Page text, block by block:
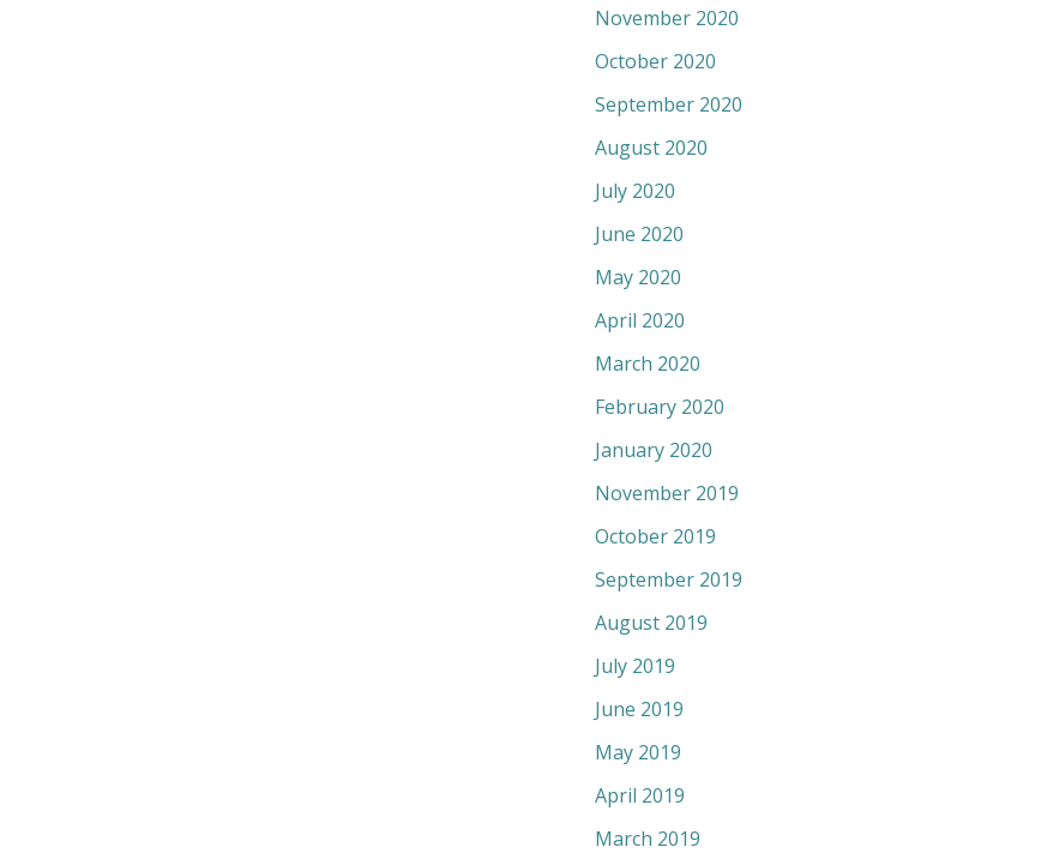
November 2020
October 2020
September 2020
August 2020
July 2020
June 2020
May 2020
April 2020
March 2020
February 2020
January 2020
November 2019
October 2019
September 2019
August 2019
July 2019
June 2019
May 2019
April 2019
March 2019